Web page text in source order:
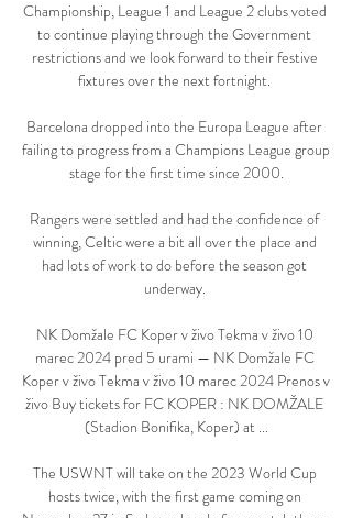
Championship, League 1 and League 2 clubs voted
to continue playing through the Government
restrictions and we look forward to their festive
fixtures over the next fortnight.
Barcelona dropped into the Europa League after
failing to progress from a Champions League group
stage for the first time since 2000.
Rangers were settled and had the confidence of
winning, Celtic were a bit all over the place and
had lots of work to do before the season got
underway.
NK Domžale FC Koper v živo Tekma v živo 10
marec 2024 pred 5 urami — NK Domžale FC
Koper v živo Tekma v živo 10 marec 2024 Prenos v
živo Buy tickets for FC KOPER : NK DOMŽALE
(Stadion Bonifika, Koper) at ...
The USWNT will take on the 2023 World Cup
hosts twice, with the first game coming on